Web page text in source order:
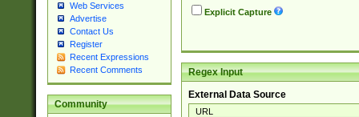
Web Services
Advertise
Contact Us
Register
Recent Expressions
Recent Comments
Community
Explicit Capture
Regex Input
External Data Source
URL